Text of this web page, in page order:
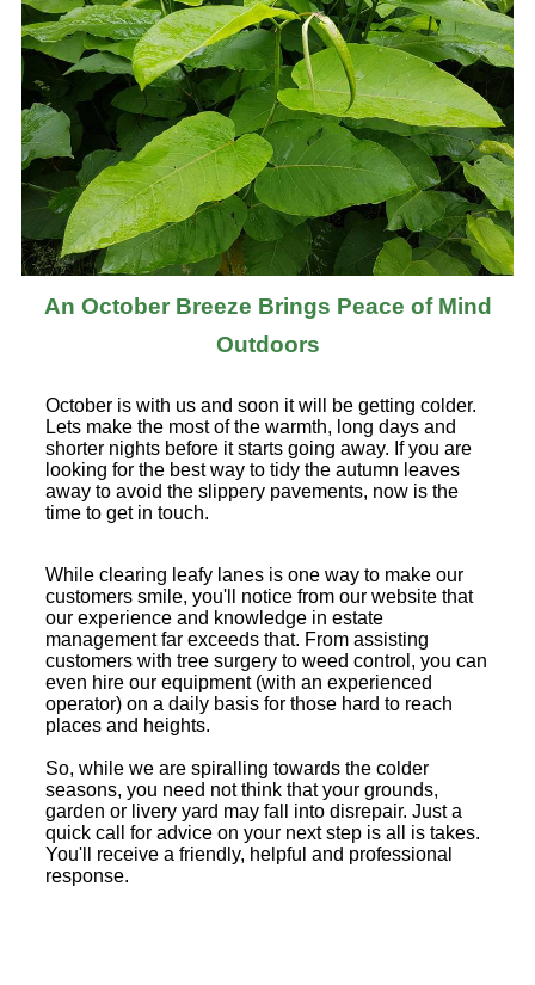
An October Breeze Brings Peace of Mind
Outdoors
October is with us and soon it will be getting colder.
Lets make the most of the warmth, long days and
shorter nights before it starts going away. If you are
looking for the best way to tidy the autumn leaves
away to avoid the slippery pavements, now is the
time to get in touch.
While clearing leafy lanes is one way to make our
customers smile, you'll notice from our website that
our experience and knowledge in estate
management far exceeds that. From assisting
customers with tree surgery to weed control, you can
even hire our equipment (with an experienced
operator) on a daily basis for those hard to reach
places and heights.
So, while we are spiralling towards the colder
seasons, you need not think that your grounds,
garden or livery yard may fall into disrepair. Just a
quick call for advice on your next step is all is takes.
You'll receive a friendly, helpful and professional
response.